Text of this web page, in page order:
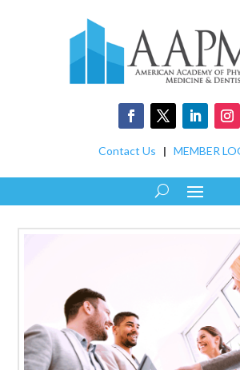
Contact Us | MEMBER